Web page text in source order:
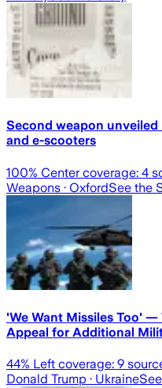
Second weapon
and e-scooters
100% Center coverage: 4
Weapons · OxfordSee the
'We Want Missiles Too'
Appeal for Additional
44% Left coverage: 9
Donald Trump · Ukraine